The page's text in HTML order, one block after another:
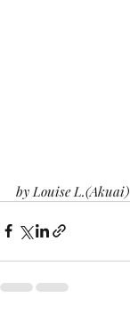
by Louise L.(Akuai)